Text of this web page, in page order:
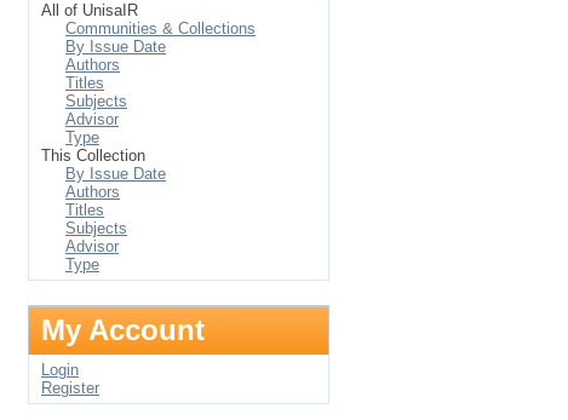
All of UnisaIR
Communities & Collections
By Issue Date
Authors
Titles
Subjects
Advisor
Type
This Collection
By Issue Date
Authors
Titles
Subjects
Advisor
Type
My Account
Login
Register